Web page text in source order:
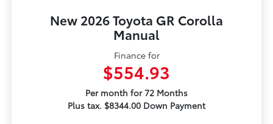
New 2026 Toyota GR Corolla
Manual
Finance for
$554.93
Per month for 72 Months
Plus tax. $8344.00 Down Payment